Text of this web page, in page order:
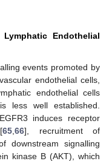
Endothelial
events promoted by
endothelial cells,
endothelial cells
less well established.
induces receptor
65 66], recruitment of
downstream signalling
kinase B (AKT), which